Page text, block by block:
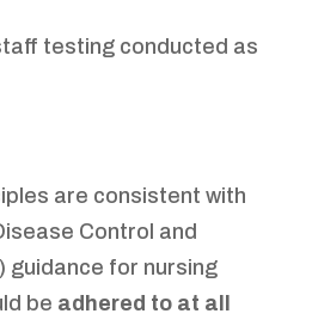
testing conducted as
are consistent with
Control and
guidance for nursing
be adhered to at all